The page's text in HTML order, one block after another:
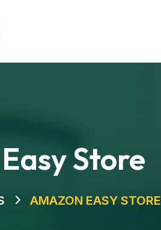
Store
AMAZON EASY STORE